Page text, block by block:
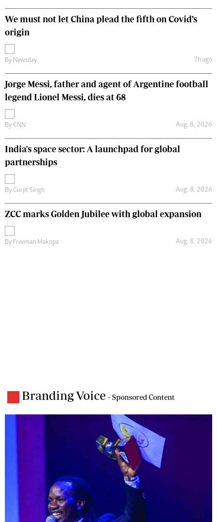
We must not let China plead the fifth on Covid’s
origin
By Newsday 7h ago
Jorge Messi, father and agent of Argentine football
legend Lionel Messi, dies at 68
By CNN Aug. 8, 2026
India's space sector: A launchpad for global
partnerships
By Gurjit Singh Aug. 8, 2026
ZCC marks Golden Jubilee with global expansion
By Freeman Makopa Aug. 8, 2026
Branding Voice - Sponsored Content